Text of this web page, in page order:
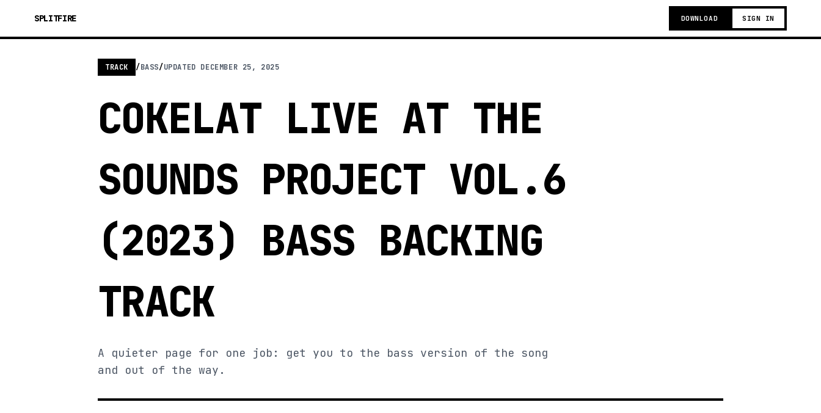
SPLITFIRE DOWNLOAD SIGN IN
TRACK /BASS/UPDATED DECEMBER 25, 2025
COKELAT LIVE AT THE
SOUNDS PROJECT VOL.6
(2023) BASS BACKING
TRACK
A quieter page for one job: get you to the bass version of the song
and out of the way.